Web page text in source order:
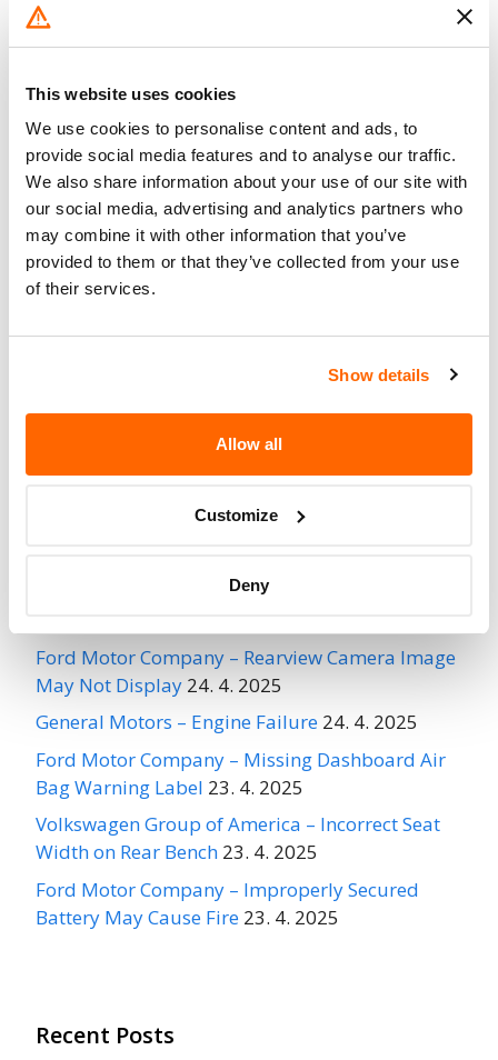
This website uses cookies
We use cookies to personalise content and ads, to
provide social media features and to analyse our traffic.
We also share information about your use of our site with
our social media, advertising and analytics partners who
may combine it with other information that you’ve
provided to them or that they’ve collected from your use
of their services.
Show details
Allow all
Customize
Deny
8267. Jayco's number for this
Recall Code
9903361
Potentially
Affected
374
Fire Risk
When Parked
No
(https://www.nhtsa.gov/recalls?
nhtsaId=17V590000)
Ford Motor Company – Rearview Camera Image
May Not Display 24. 4. 2025
General Motors – Engine Failure 24. 4. 2025
Ford Motor Company – Missing Dashboard Air
Bag Warning Label 23. 4. 2025
Volkswagen Group of America – Incorrect Seat
Width on Rear Bench 23. 4. 2025
Ford Motor Company – Improperly Secured
Battery May Cause Fire 23. 4. 2025
Recent Posts